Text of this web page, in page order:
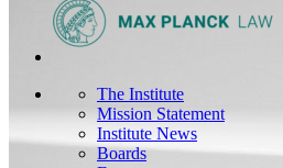
The Institute
Mission Statement
Institute News
Boards